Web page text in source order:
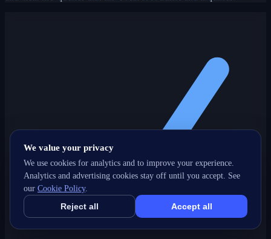
We value your privacy
We use cookies for analytics and to improve your experience.
Analytics and advertising cookies stay off until you accept. See
our Cookie Policy.
Reject all Accept all